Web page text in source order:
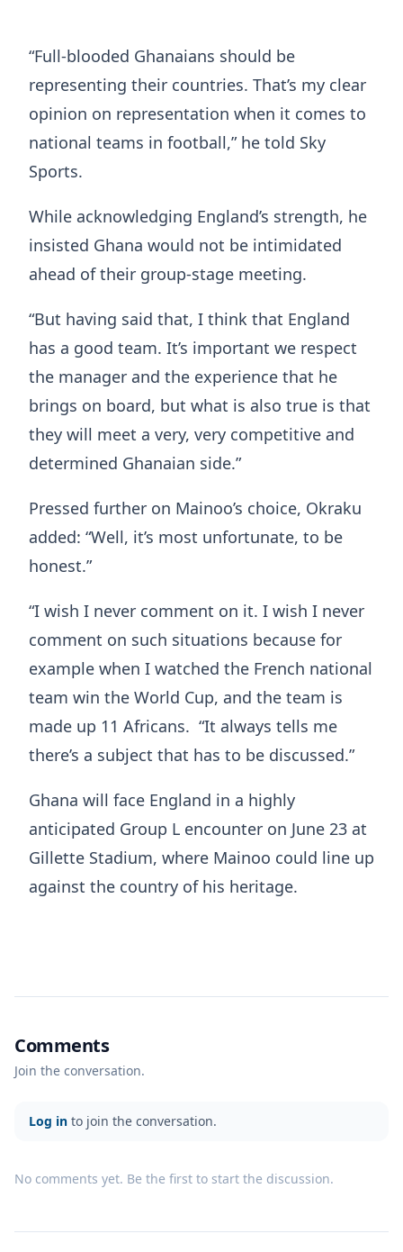
“Full-blooded Ghanaians should be
representing their countries. That’s my clear
opinion on representation when it comes to
national teams in football,” he told Sky
Sports.
While acknowledging England’s strength, he
insisted Ghana would not be intimidated
ahead of their group-stage meeting.
“But having said that, I think that England
has a good team. It’s important we respect
the manager and the experience that he
brings on board, but what is also true is that
they will meet a very, very competitive and
determined Ghanaian side.”
Pressed further on Mainoo’s choice, Okraku
added: “Well, it’s most unfortunate, to be
honest.”
“I wish I never comment on it. I wish I never
comment on such situations because for
example when I watched the French national
team win the World Cup, and the team is
made up 11 Africans. “It always tells me
there’s a subject that has to be discussed.”
Ghana will face England in a highly
anticipated Group L encounter on June 23 at
Gillette Stadium, where Mainoo could line up
against the country of his heritage.
Comments
Join the conversation.
Log in to join the conversation.
No comments yet. Be the first to start the discussion.